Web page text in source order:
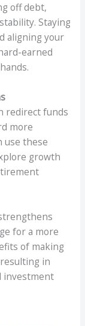
off debt,
Staying
aligning your
earned
redirect funds
more
use these
growth
for a more
of making
in
investment